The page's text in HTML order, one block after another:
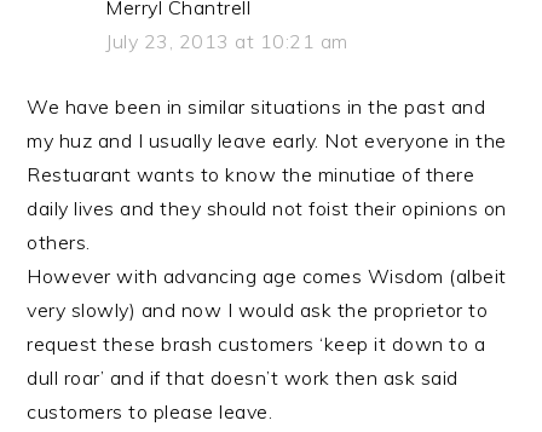
Merryl Chantrell
July 23, 2013 at 10:21 am
We have been in similar situations in the past and
my huz and I usually leave early. Not everyone in the
Restuarant wants to know the minutiae of there
daily lives and they should not foist their opinions on
others.
However with advancing age comes Wisdom (albeit
very slowly) and now I would ask the proprietor to
request these brash customers ‘keep it down to a
dull roar’ and if that doesn’t work then ask said
customers to please leave.